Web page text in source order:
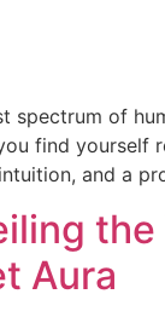
spectrum of
find yourself
and a
Aura